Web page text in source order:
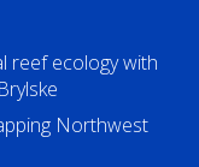
reef ecology with
Northwest